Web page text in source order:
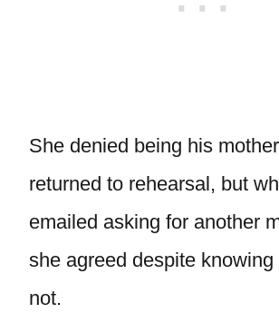
She denied being his
returned to rehearsal, but
emailed asking for another
she agreed despite
not.